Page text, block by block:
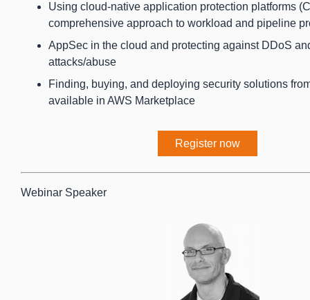
Using cloud-native application protection platforms
comprehensive approach to workload and pipeline
AppSec in the cloud and protecting against DDoS
attacks/abuse
Finding, buying, and deploying security solutions
available in AWS Marketplace
Register now
Webinar Speaker